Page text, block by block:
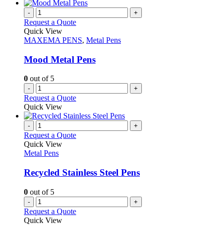
page
on
the
product
page
has
variants.
options
be
chosen
the
product
page
- +
Request a Quote
Quick View
MAXEMA PENS, Metal Pens
Mood Metal Pens
0 out of 5
- +
Request a Quote
Quick View
- +
Request a Quote
Quick View
Metal Pens
Recycled Stainless Steel Pens
0 out of 5
- +
Request a Quote
Quick View